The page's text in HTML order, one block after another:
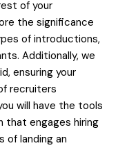
of your
the significance
of introductions,
Additionally, we
ensuring your
recruiters
will have the tools
that engages hiring
of landing an